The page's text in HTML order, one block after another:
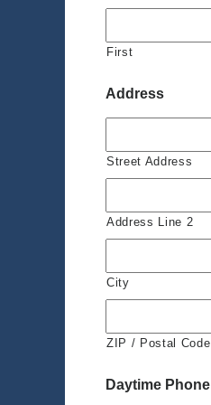
First
Address
Street Address
Address Line 2
City
ZIP / Postal Code
Daytime Phone